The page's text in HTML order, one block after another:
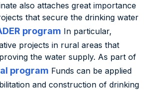
also attaches great importance
that secure the drinking water
program In particular,
projects in rural areas that
the water supply. As part of
program Funds can be applied
and construction of drinking